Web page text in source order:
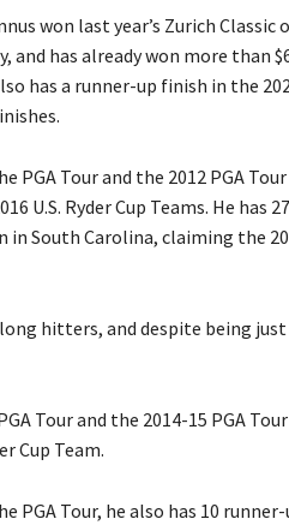
won last year’s Zurich Classic
has already won more than
has a runner-up finish in the
PGA Tour and the 2012 PGA Tour
U.S. Ryder Cup Teams. He has
in South Carolina, claiming the
long hitters, and despite being
Tour and the 2014-15 PGA
Cup Team.
PGA Tour, he also has 10